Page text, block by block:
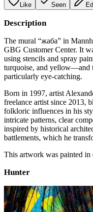
Like Seen
Description
The mural “жаба” in
GBG Customer Center. It
using stencils and spray
turquoise, and yellow—and
particularly eye-catching.
Born in 1997, artist
freelance artist since 2013,
folkloric influences in his
intricate patterns, clear
inspired by historical
battlements, which he
This artwork was painted in
Hunter